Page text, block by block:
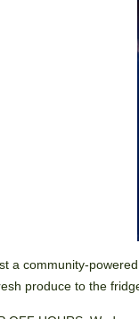
a community-
produce to the